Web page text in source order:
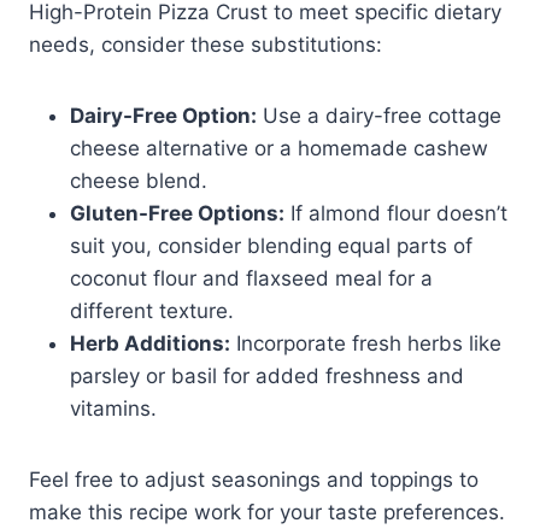
High-Protein Pizza Crust to meet specific dietary
needs, consider these substitutions:
Dairy-Free Option: Use a dairy-free cottage
cheese alternative or a homemade cashew
cheese blend.
Gluten-Free Options: If almond flour doesn’t
suit you, consider blending equal parts of
coconut flour and flaxseed meal for a
different texture.
Herb Additions: Incorporate fresh herbs like
parsley or basil for added freshness and
vitamins.
Feel free to adjust seasonings and toppings to
make this recipe work for your taste preferences.